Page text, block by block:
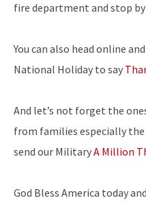
fire department and stop
You can also head online
National Holiday to say
And let’s not forget the
from families especially
send our MilitaryA Million
God Bless America today